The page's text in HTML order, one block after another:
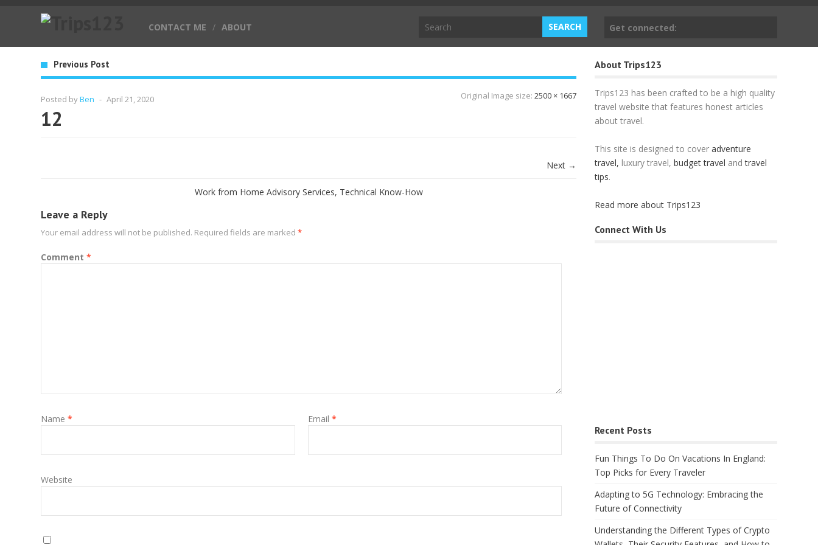
CONTACT ME / ABOUT Get connected:
Previous Post
Posted byBen - April 21, 2020 Original Image size: 2500 × 1667
12
Next →
Work from Home Advisory Services, Technical Know-How
Leave a Reply
Your email address will not be published. Required fields are marked *
Comment *
Name * Email *
Website
About Trips123
Trips123 has been crafted to be a high quality
travel website that features honest articles
about travel.
This site is designed to cover adventure
travel, luxury travel, budget travel andtravel
tips.
Read more about Trips123
Connect With Us
Recent Posts
Fun Things To Do On Vacations In England:
Top Picks for Every Traveler
Adapting to 5G Technology: Embracing the
Future of Connectivity
Understanding the Different Types of Crypto